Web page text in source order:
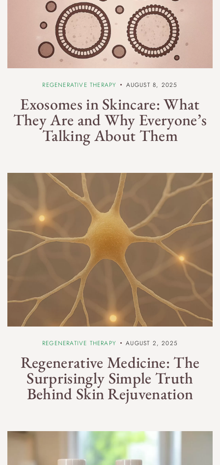
REGENERATIVE THERAPY AUGUST 8, 2025
Exosomes in Skincare: What
They Are and Why Everyone’s
Talking About Them
REGENERATIVE THERAPY AUGUST 2, 2025
Regenerative Medicine: The
Surprisingly Simple Truth
Behind Skin Rejuvenation